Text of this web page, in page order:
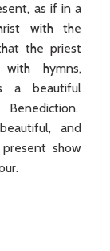
as if in a
with the
the priest
with hymns,
a beautiful
and
show